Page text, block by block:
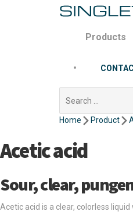
Products
for:
Home
Product
Acetic acid
Sour, clear,
Acetic acid is a clear, colorless